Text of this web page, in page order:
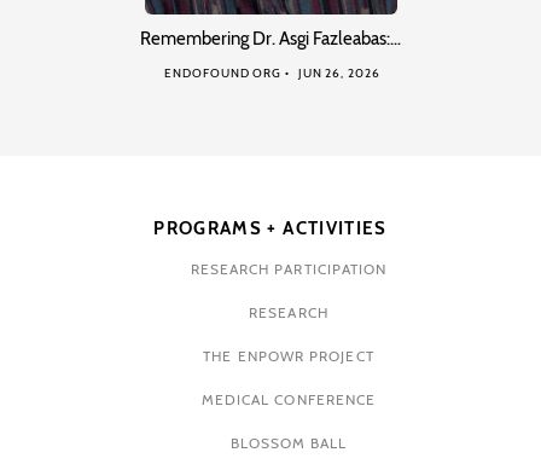
Remembering Dr. Asgi Fazleabas:…
ENDOFOUND ORG JUN 26, 2026
PROGRAMS + ACTIVITIES
RESEARCH PARTICIPATION
RESEARCH
THE ENPOWR PROJECT
MEDICAL CONFERENCE
BLOSSOM BALL